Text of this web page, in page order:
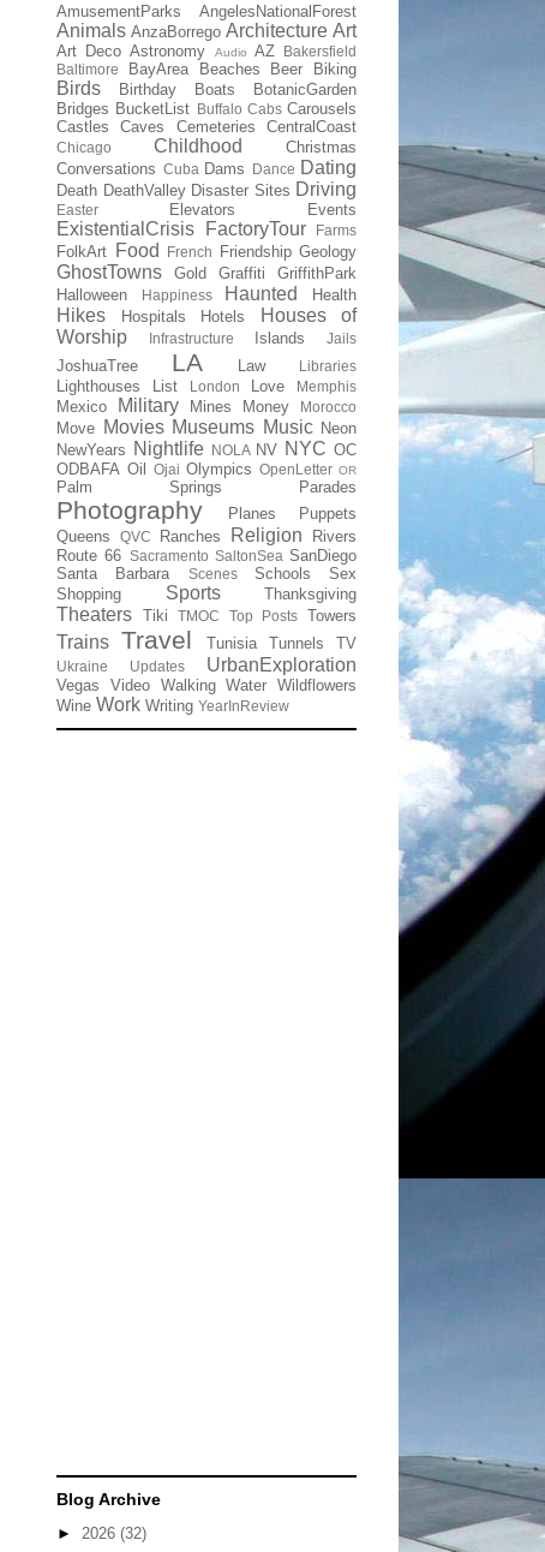
AmusementParks AngelesNationalForest
Animals AnzaBorrego Architecture Art
Art Deco Astronomy Audio AZ
Bakersfield
Baltimore
BayArea Beaches Beer Biking
Birds Birthday Boats
BotanicGarden
Bridges BucketList Buffalo Cabs Carousels
Castles
Caves Cemeteries CentralCoast
Chicago Childhood
Christmas
Conversations Cuba Dams Dance Dating
Death DeathValley Disaster Sites Driving
Easter Elevators Events
ExistentialCrisis FactoryTour Farms
FolkArt Food French Friendship Geology
GhostTowns Gold Graffiti
GriffithPark
Halloween
Happiness Haunted Health
Hikes Hospitals Hotels
Houses of
Worship
Infrastructure Islands Jails
JoshuaTree LA Law Libraries
Lighthouses List London Love Memphis
Mexico Military Mines Money Morocco
Move Movies Museums Music Neon
NewYears Nightlife NOLA NV NYC OC
ODBAFA Oil Ojai Olympics OpenLetter OR
Palm Springs Parades
Photography Planes
Puppets
Queens
QVC Ranches Religion
Rivers
Route 66 Sacramento SaltonSea SanDiego
Santa Barbara
Scenes Schools
Sex
Shopping
Sports Thanksgiving
Theaters Tiki TMOC Top Posts Towers
Trains Travel Tunisia Tunnels TV
Ukraine Updates UrbanExploration
Vegas Video Walking Water Wildflowers
Wine Work Writing YearInReview
Blog Archive
► 2026 (32)